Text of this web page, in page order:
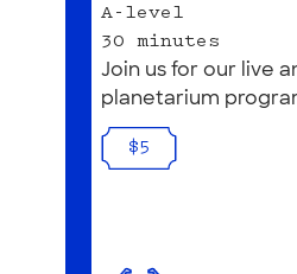
A-level
30 minutes
Join us for our live
planetarium
$5